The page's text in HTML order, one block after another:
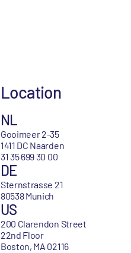
Location
NL
Gooimeer 2-35
1411 DC Naarden
31 35 699 30 00
DE
Sternstrasse 21
80538 Munich
US
200 Clarendon Street
22nd Floor
Boston, MA 02116